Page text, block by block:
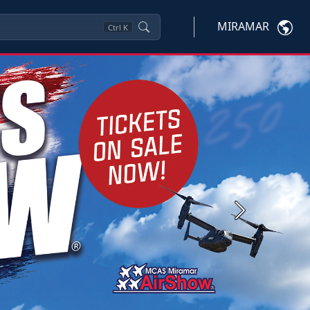
Ctrl K MIRAMAR
Next